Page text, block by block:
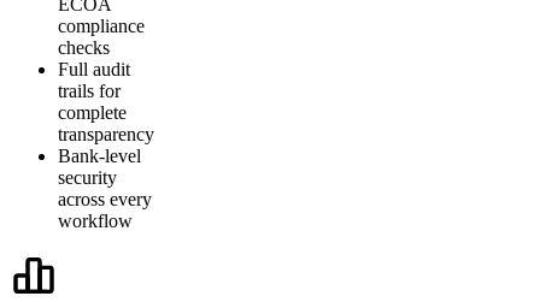
compliance
checks
Full audit
trails for
complete
transparency
Bank-level
security
across every
workflow